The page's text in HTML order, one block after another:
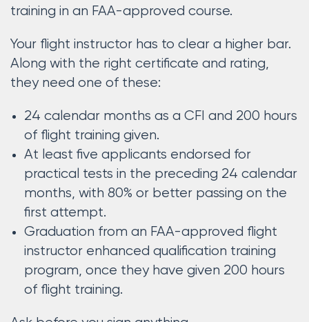
training in an FAA-approved course.
Your flight instructor has to clear a higher bar.
Along with the right certificate and rating,
they need one of these:
24 calendar months as a CFI and 200 hours
of flight training given.
At least five applicants endorsed for
practical tests in the preceding 24 calendar
months, with 80% or better passing on the
first attempt.
Graduation from an FAA-approved flight
instructor enhanced qualification training
program, once they have given 200 hours
of flight training.